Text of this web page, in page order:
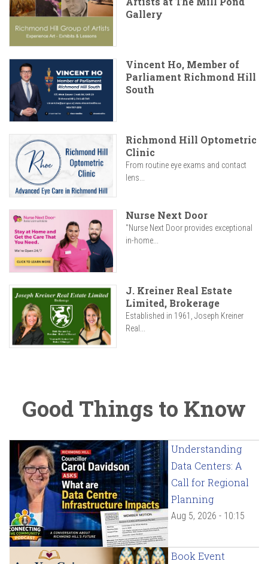
Gallery
Vincent Ho, Member of
Parliament Richmond Hill
South
Richmond Hill Optometric
Clinic
From routine eye exams and contact
lens...
Nurse Next Door
"Nurse Next Door provides exceptional
in-home...
J. Kreiner Real Estate
Limited, Brokerage
Established in 1961, Joseph Kreiner
Real...
Good Things to Know
Understanding
Data Centers: A
Call for Regional
Planning
Aug 5, 2026 - 10:15
Book Event